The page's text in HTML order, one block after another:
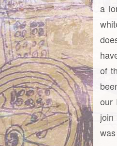
a
of
our
join